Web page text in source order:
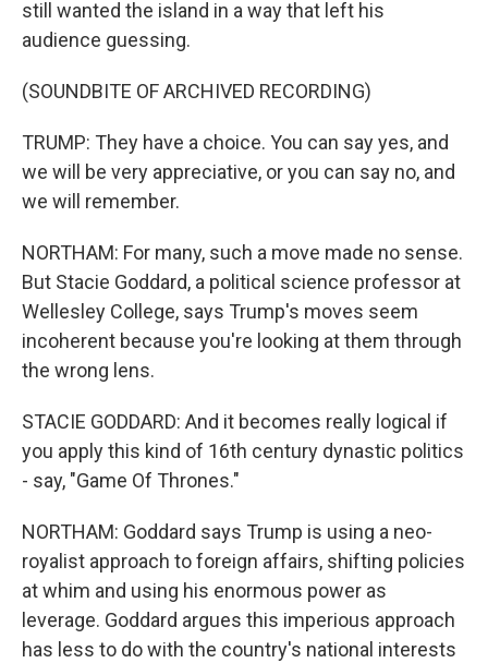
still wanted the island in a way that left his
audience guessing.
(SOUNDBITE OF ARCHIVED RECORDING)
TRUMP: They have a choice. You can say yes, and
we will be very appreciative, or you can say no, and
we will remember.
NORTHAM: For many, such a move made no sense.
But Stacie Goddard, a political science professor at
Wellesley College, says Trump's moves seem
incoherent because you're looking at them through
the wrong lens.
STACIE GODDARD: And it becomes really logical if
you apply this kind of 16th century dynastic politics
- say, "Game Of Thrones."
NORTHAM: Goddard says Trump is using a neo-
royalist approach to foreign affairs, shifting policies
at whim and using his enormous power as
leverage. Goddard argues this imperious approach
has less to do with the country's national interests